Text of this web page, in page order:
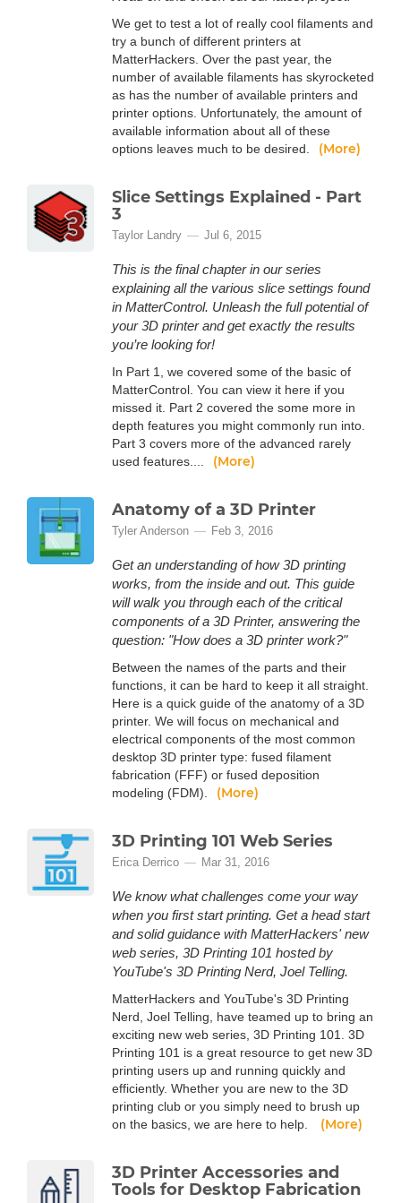
We get to test a lot of really cool filaments and
try a bunch of different printers at
MatterHackers. Over the past year, the
number of available filaments has skyrocketed
as has the number of available printers and
printer options. Unfortunately, the amount of
available information about all of these
options leaves much to be desired.
(More)
Slice Settings Explained - Part
3
Taylor Landry Jul 6, 2015
This is the final chapter in our series
explaining all the various slice settings found
in MatterControl. Unleash the full potential of
your 3D printer and get exactly the results
you’re looking for!
In Part 1, we covered some of the basic of
MatterControl. You can view it here if you
missed it. Part 2 covered the some more in
depth features you might commonly run into.
Part 3 covers more of the advanced rarely
used features....
(More)
Anatomy of a 3D Printer
Tyler Anderson Feb 3, 2016
Get an understanding of how 3D printing
works, from the inside and out. This guide
will walk you through each of the critical
components of a 3D Printer, answering the
question: "How does a 3D printer work?"
Between the names of the parts and their
functions, it can be hard to keep it all straight.
Here is a quick guide of the anatomy of a 3D
printer. We will focus on mechanical and
electrical components of the most common
desktop 3D printer type: fused filament
fabrication (FFF) or fused deposition
modeling (FDM).
(More)
3D Printing 101 Web Series
Erica Derrico Mar 31, 2016
We know what challenges come your way
when you first start printing. Get a head start
and solid guidance with MatterHackers' new
web series, 3D Printing 101 hosted by
YouTube's 3D Printing Nerd, Joel Telling.
MatterHackers and YouTube's 3D Printing
Nerd, Joel Telling, have teamed up to bring an
exciting new web series, 3D Printing 101. 3D
Printing 101 is a great resource to get new 3D
printing users up and running quickly and
efficiently. Whether you are new to the 3D
printing club or you simply need to brush up
on the basics, we are here to help.
(More)
3D Printer Accessories and
Tools for Desktop Fabrication